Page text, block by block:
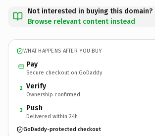
Not interested in buying this domain?
Browse relevant content instead
WHAT HAPPENS AFTER YOU BUY
Pay
Secure checkout on GoDaddy
2 Verify
Ownership confirmed
3 Push
Delivered within 24h
GoDaddy-protected checkout